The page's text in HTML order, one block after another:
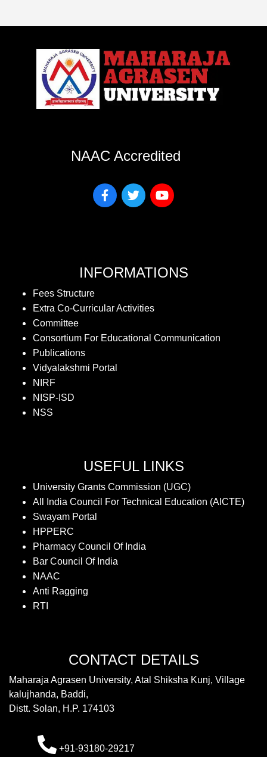
NAAC Accredited
INFORMATIONS
Fees Structure
Extra Co-Curricular Activities
Committee
Consortium For Educational Communication
Publications
Vidyalakshmi Portal
NIRF
NISP-ISD
NSS
USEFUL LINKS
University Grants Commission (UGC)
All India Council For Technical Education (AICTE)
Swayam Portal
HPPERC
Pharmacy Council Of India
Bar Council Of India
NAAC
Anti Ragging
RTI
CONTACT DETAILS
Maharaja Agrasen University, Atal Shiksha Kunj, Village
kalujhanda, Baddi,
Distt. Solan, H.P. 174103
+91-93180-29217